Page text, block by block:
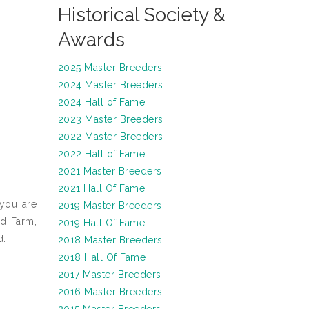
are
Farm,
Historical Society &
Awards
2025 Master Breeders
2024 Master Breeders
2024 Hall of Fame
2023 Master Breeders
2022 Master Breeders
2022 Hall of Fame
2021 Master Breeders
2021 Hall Of Fame
2019 Master Breeders
2019 Hall Of Fame
2018 Master Breeders
2018 Hall Of Fame
2017 Master Breeders
2016 Master Breeders